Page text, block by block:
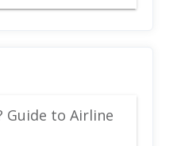
Guide to Airline